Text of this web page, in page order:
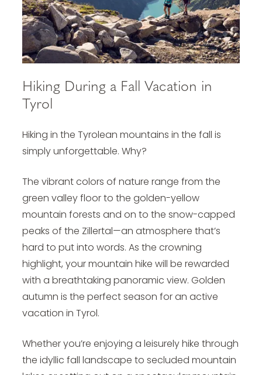
Hiking During a Fall Vacation in
Tyrol
Hiking in the Tyrolean mountains in the fall is
simply unforgettable. Why?
The vibrant colors of nature range from the
green valley floor to the golden-yellow
mountain forests and on to the snow-capped
peaks of the Zillertal—an atmosphere that’s
hard to put into words. As the crowning
highlight, your mountain hike will be rewarded
with a breathtaking panoramic view. Golden
autumn is the perfect season for an active
vacation in Tyrol.
Whether you’re enjoying a leisurely hike through
the idyllic fall landscape to secluded mountain